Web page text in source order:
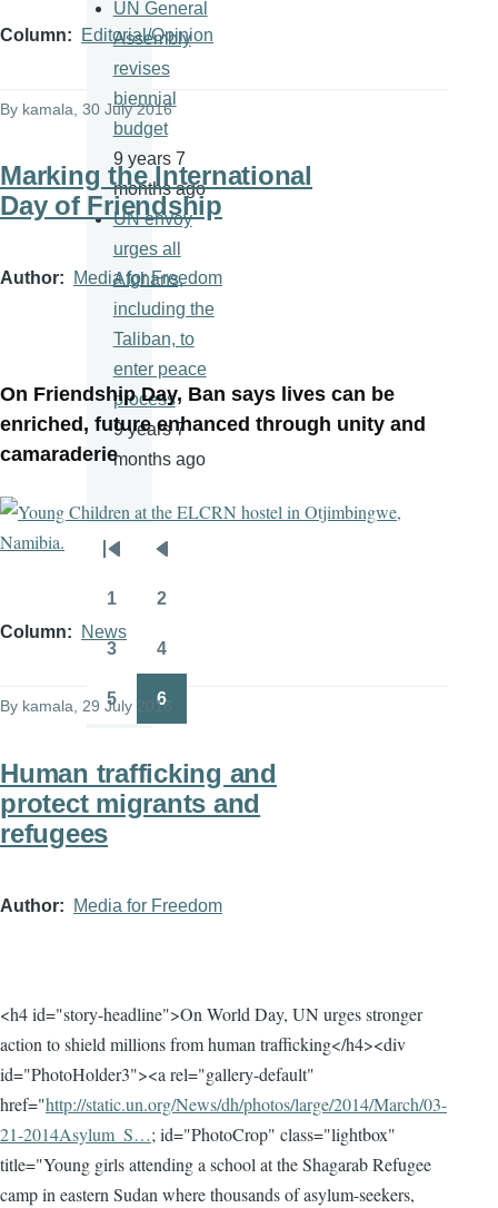
Column Editorial/Opinion
By kamala , 30 July 2016
Marking the International
Day of Friendship
Author Media for Freedom
On Friendship Day, Ban says lives can be
enriched, future enhanced through unity and
camaraderie
Column News
By kamala, 29 July 2016
Human trafficking and
protect migrants and
refugees
Author Media for Freedom
<h4 id="story-headline">On World Day, UN urges stronger
action to shield millions from human trafficking</h4><div
id="PhotoHolder3"><a rel="gallery-default"
href="http://static.un.org/News/dh/photos/large/2014/March/03-
21-2014Asylum_S…; id="PhotoCrop" class="lightbox"
title="Young girls attending a school at the Shagarab Refugee
camp in eastern Sudan where thousands of asylum-seekers,
UN General
Assembly
revises
biennial
budget
9 years 7
months ago
UN envoy
urges all
Afghans,
including the
Taliban, to
enter peace
process
9 years 7
months ago
Pagination
First
page
Previous
page
1 2
3 4
Page
5
Page
6